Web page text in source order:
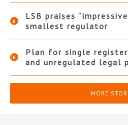
LSB praises
smallest regulator
Plan for single
and unregulated legal
MORE